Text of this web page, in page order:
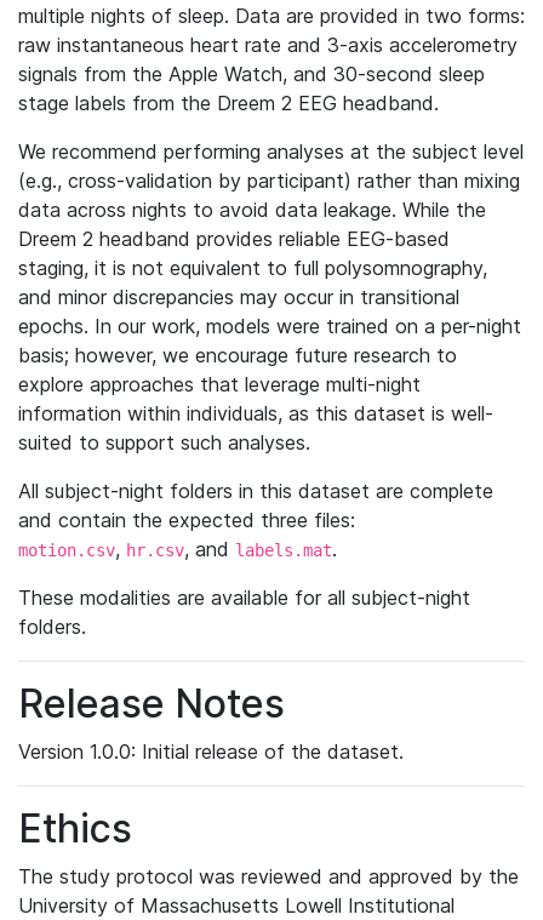
multiple nights of sleep. Data are provided in two forms:
raw instantaneous heart rate and 3-axis accelerometry
signals from the Apple Watch, and 30-second sleep
stage labels from the Dreem 2 EEG headband.
We recommend performing analyses at the subject level
(e.g., cross-validation by participant) rather than mixing
data across nights to avoid data leakage. While the
Dreem 2 headband provides reliable EEG-based
staging, it is not equivalent to full polysomnography,
and minor discrepancies may occur in transitional
epochs. In our work, models were trained on a per-night
basis; however, we encourage future research to
explore approaches that leverage multi-night
information within individuals, as this dataset is well-
suited to support such analyses.
All subject-night folders in this dataset are complete
and contain the expected three files:
motion.csv, hr.csv, and labels.mat.
These modalities are available for all subject-night
folders.
Release Notes
Version 1.0.0: Initial release of the dataset.
Ethics
The study protocol was reviewed and approved by the
University of Massachusetts Lowell Institutional